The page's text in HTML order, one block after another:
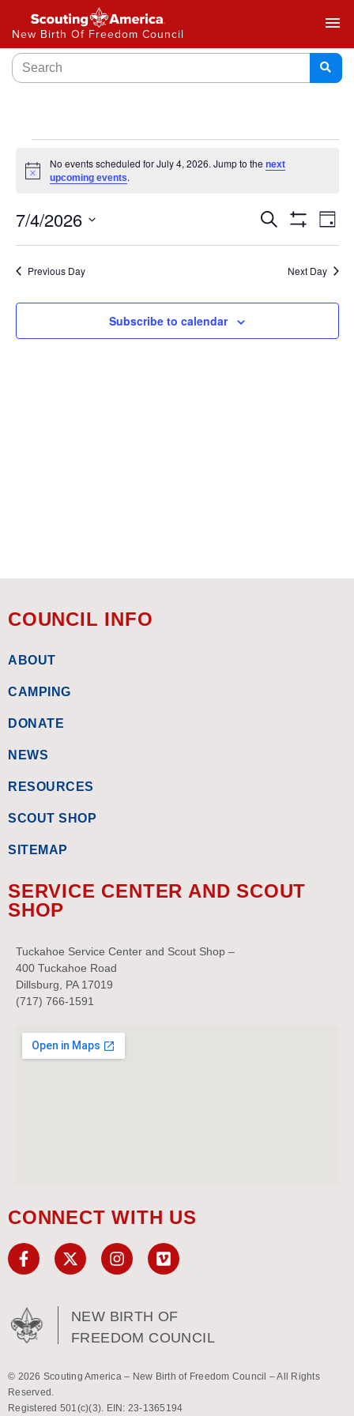
New Birth Of Freedom Council
menu
Notice
No events scheduled for July 4, 2026. Jump to the next
upcoming events.
Events
Search
and
Views
Search
Filters
Day
7/4/2026
Previous Day
Next Day
Subscribe to calendar
COUNCIL INFO
ABOUT
CAMPING
DONATE
NEWS
RESOURCES
SCOUT SHOP
SITEMAP
SERVICE CENTER AND SCOUT
SHOP
Tuckahoe Service Center and Scout Shop –
400 Tuckahoe Road
Dillsburg, PA 17019
(717) 766-1591
CONNECT WITH US
NEW BIRTH OF
FREEDOM COUNCIL
© 2026 Scouting America – New Birth of Freedom Council – All Rights
Reserved.
Registered 501(c)(3). EIN: 23-1365194